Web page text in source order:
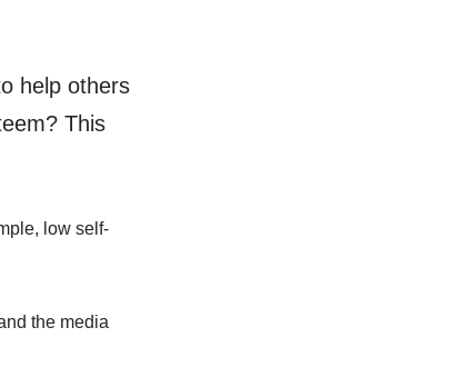
help others
This
low self-
the media